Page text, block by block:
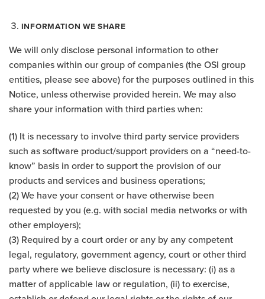
INFORMATION WE SHARE
We will only disclose personal information to other
companies within our group of companies (the OSI group
entities, please see above) for the purposes outlined in this
Notice, unless otherwise provided herein. We may also
share your information with third parties when:
(1) It is necessary to involve third party service providers
such as software product/support providers on a “need-to-
know” basis in order to support the provision of our
products and services and business operations;
(2) We have your consent or have otherwise been
requested by you (e.g. with social media networks or with
other employers);
(3) Required by a court order or any by any competent
legal, regulatory, government agency, court or other third
party where we believe disclosure is necessary: (i) as a
matter of applicable law or regulation, (ii) to exercise,